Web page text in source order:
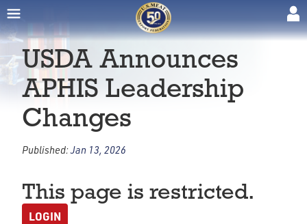
USDA Announces
APHIS Leadership
Changes
Published:Jan 13, 2026
This page is restricted.
LOGIN